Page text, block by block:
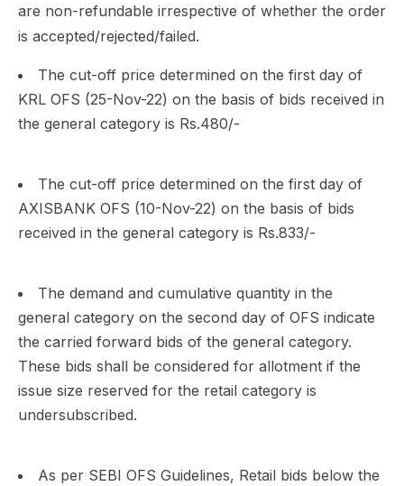
are non-refundable irrespective of whether the order
is accepted/rejected/failed.
The cut-off price determined on the first day of
KRL OFS (25-Nov-22) on the basis of bids received in
the general category is Rs.480/-
The cut-off price determined on the first day of
AXISBANK OFS (10-Nov-22) on the basis of bids
received in the general category is Rs.833/-
The demand and cumulative quantity in the
general category on the second day of OFS indicate
the carried forward bids of the general category.
These bids shall be considered for allotment if the
issue size reserved for the retail category is
undersubscribed.
As per SEBI OFS Guidelines, Retail bids below the